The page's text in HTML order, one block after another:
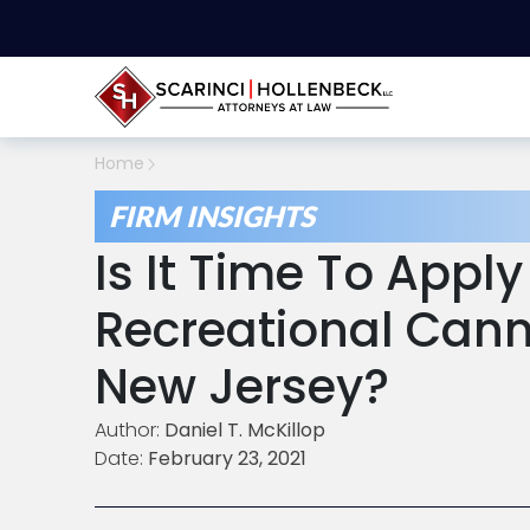
Home
FIRM INSIGHTS
Is It Time To
Recreational
New Jersey?
Author: Daniel T. McKillop
Date: February 23, 2021